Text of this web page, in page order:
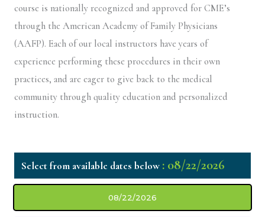
course is nationally recognized and approved for CME’s
through the American Academy of Family Physicians
(AAFP). Each of our local instructors have years of
experience performing these procedures in their own
practices, and are eager to give back to the medical
community through quality education and personalized
instruction.
: 08/22/2026
08/22/2026